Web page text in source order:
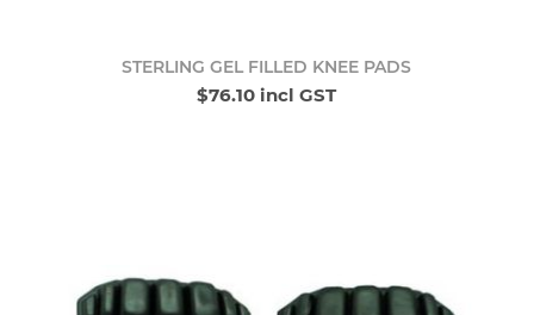
STERLING GEL FILLED KNEE PADS
$76.10 incl GST